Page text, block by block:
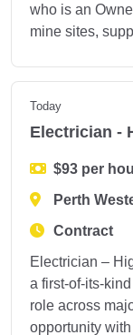
who is an
mine sites,
Today
Electrician -
$93 per
Perth
Contract
Electrician –
a
role across
opportunity